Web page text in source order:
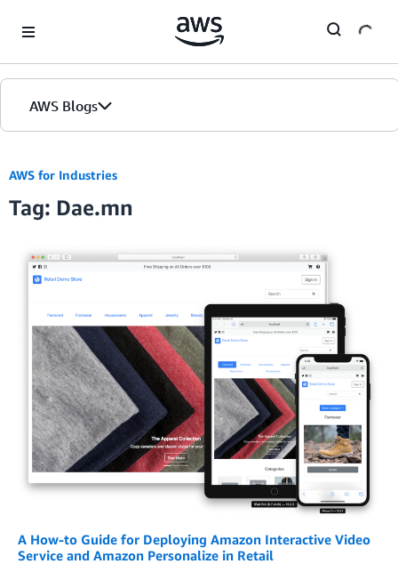
AWS Blogs
AWS for Industries
Tag: Dae.mn
A How-to Guide for Deploying Amazon Interactive Video
Service and Amazon Personalize in Retail